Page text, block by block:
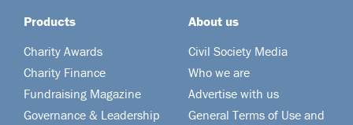
Products
Charity Awards
Charity Finance
Fundraising Magazine
Governance & Leadership
About us
Civil Society Media
Who we are
Advertise with us
General Terms of Use and